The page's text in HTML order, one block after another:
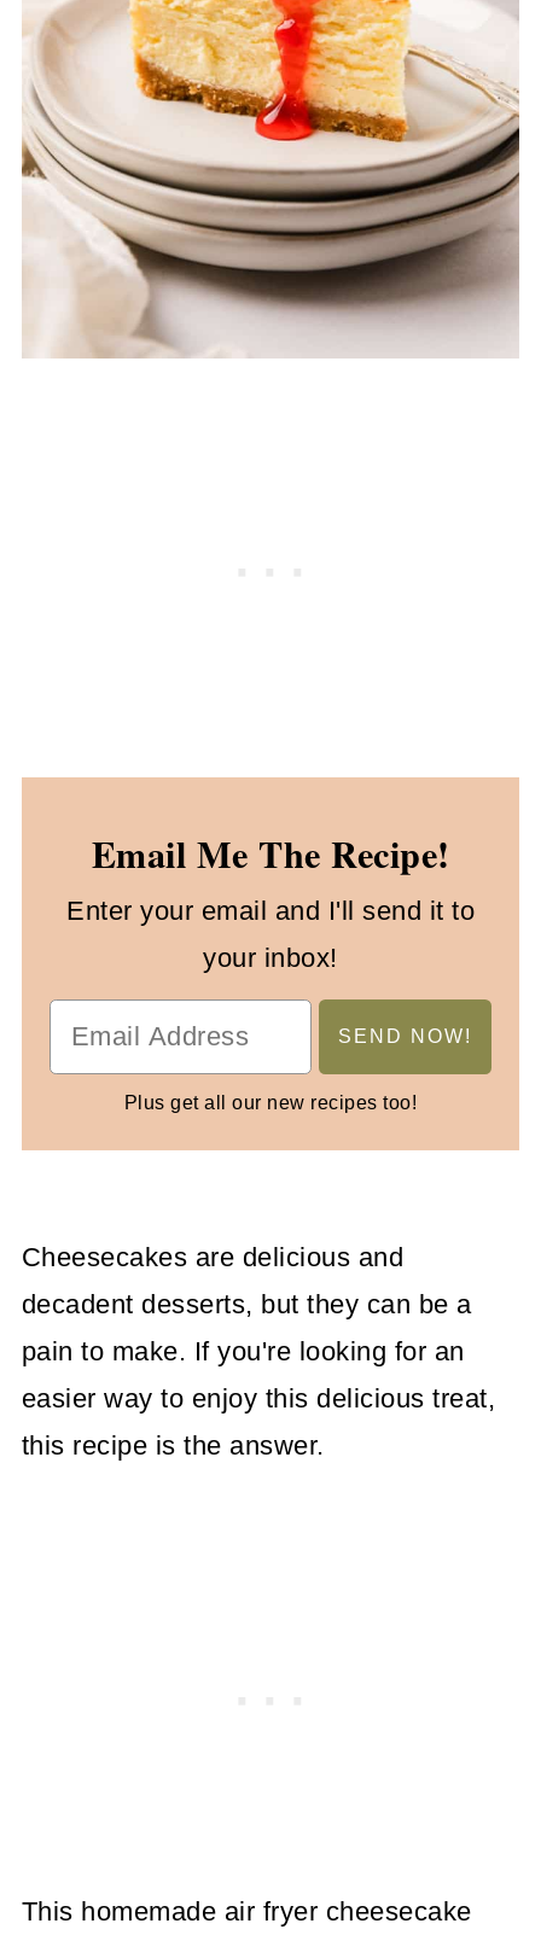
Email Me The Recipe!
Enter your email and I'll send it to
your inbox!
Plus get all our new recipes too!
Cheesecakes are delicious and
decadent desserts, but they can be a
pain to make. If you're looking for an
easier way to enjoy this delicious treat,
this recipe is the answer.
This homemade air fryer cheesecake